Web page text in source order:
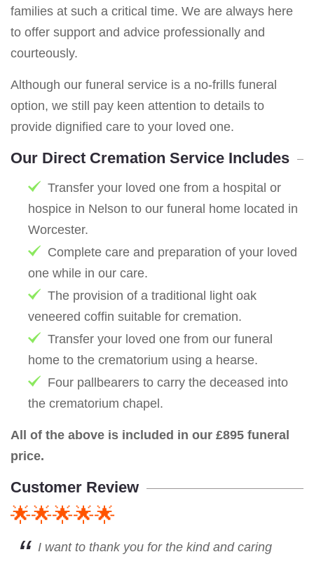
families at such a critical time. We are always here
to offer support and advice professionally and
courteously.
Although our funeral service is a no-frills funeral
option, we still pay keen attention to details to
provide dignified care to your loved one.
Our Direct Cremation Service Includes
Transfer your loved one from a hospital or
hospice in Nelson to our funeral home located in
Worcester.
Complete care and preparation of your loved
one while in our care.
The provision of a traditional light oak
veneered coffin suitable for cremation.
Transfer your loved one from our funeral
home to the crematorium using a hearse.
Four pallbearers to carry the deceased into
the crematorium chapel.
All of the above is included in our £895 funeral
price.
Customer Review
🌟🌟🌟🌟🌟
I want to thank you for the kind and caring